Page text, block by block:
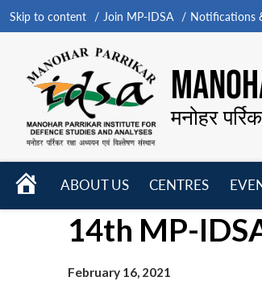
Skip to content Join MP-IDSA Notifications
मनोहर
HOME
ABOUT US
menu
CENTRES
menu
14th MP-
February 16, 2021